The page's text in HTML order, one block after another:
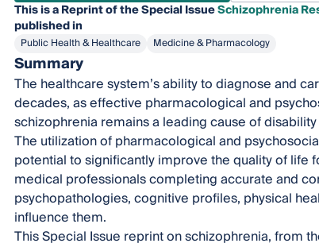
This is a Reprint of the Special IssueSchizophrenia
published in
Public Health & Healthcare Medicine & Pharmacology
Summary
The healthcare system’s ability to diagnose and
decades, as effective pharmacological and
schizophrenia remains a leading cause of
The utilization of pharmacological and
potential to significantly improve the quality of life
medical professionals completing accurate and
psychopathologies, cognitive profiles, physical
influence them.
This Special Issue reprint on schizophrenia, from